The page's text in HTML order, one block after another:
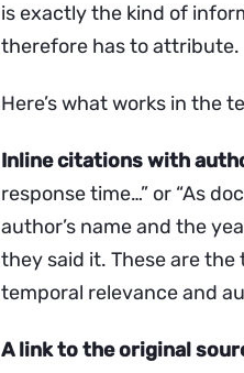
is exactly the kind of
therefore has to attribute.
Here’s what works in the
Inline citations with
response time…” or “As
author’s name and the
they said it. These are
temporal relevance and
A link to the original